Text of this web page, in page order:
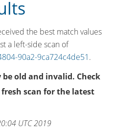
the best match values
a left-side scan of
90a2-9ca724c4de51.
be old and invalid. Check
scan for the latest
UTC 2019